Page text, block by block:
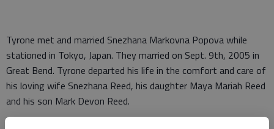
Tyrone met and married Snezhana Markovna Popova while
stationed in Tokyo, Japan. They married on Sept. 9th, 2005 in
Great Bend. Tyrone departed his life in the comfort and care of
his loving wife Snezhana Reed, his daughter Maya Mariah Reed
and his son Mark Devon Reed.